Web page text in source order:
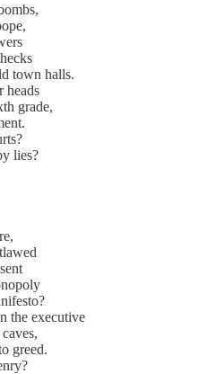
town halls.
heads
grade,
lies?
the executive
greed.